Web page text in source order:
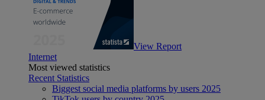
View Report
Internet
Most viewed statistics
Recent Statistics
Biggest social media platforms by users 2025